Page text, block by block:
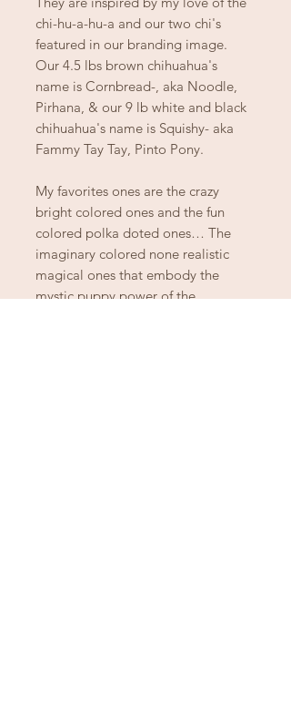
chi-hu-a-hu-a and our two chi's
featured in our branding image.
Our 4.5 lbs brown chihuahua's
name is Cornbread-, aka Noodle,
Pirhana, & our 9 lb white and black
chihuahua's name is Squishy- aka
Fammy Tay Tay, Pinto Pony.
My favorites ones are the crazy
bright colored ones and the fun
colored polka doted ones… The
imaginary colored none realistic
magical ones that embody the
mystic puppy power of the